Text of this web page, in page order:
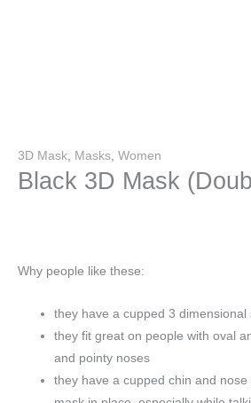
3D Mask Masks Women
Black 3D Mask
Why people like these:
they have a cupped 3 dimensional
they fit great on people with oval
and pointy noses
they have a cupped chin and